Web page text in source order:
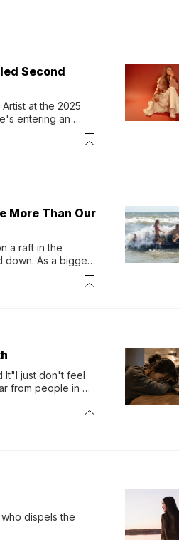
Second
at the 2025
entering an
More Than Our
a raft in the
down. As a bigger
Then, they relax...
It"I just don't feel
from people in
dispels the